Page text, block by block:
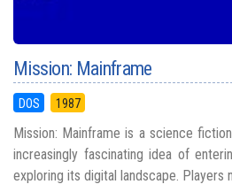
Mission: Mainframe
DOS 1987
Mission: Mainframe is a science
increasingly fascinating idea of
exploring its digital landscape. Players